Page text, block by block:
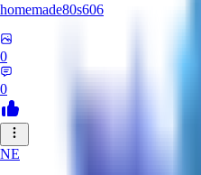
homemade80s606
0
0
NE